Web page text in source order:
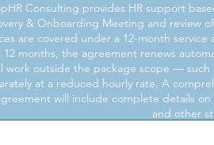
Consulting provides HR support
& Onboarding Meeting and review
are covered under a 12-month
months, the agreement renews
work outside the package scope —
at a reduced hourly rate. A
will include complete details
and other